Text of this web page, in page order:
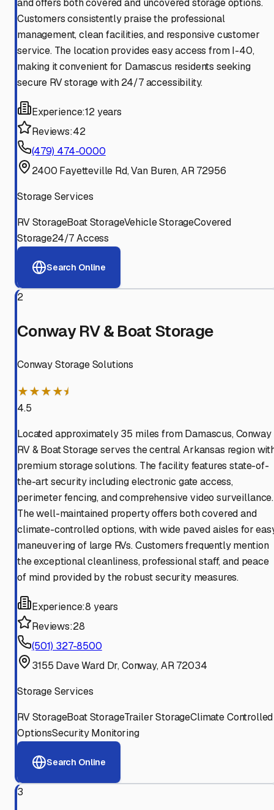
and offers both covered and uncovered storage options.
Customers consistently praise the professional
management, clean facilities, and responsive customer
service. The location provides easy access from I-40,
making it convenient for Damascus residents seeking
secure RV storage with 24/7 accessibility.
Experience:12 years
Reviews:42
(479) 474-0000
2400 Fayetteville Rd, Van Buren, AR 72956
Storage Services
RV StorageBoat StorageVehicle StorageCovered
Storage24/7 Access
Search Online
2
Conway RV & Boat Storage
Conway Storage Solutions
★★★★⯨
4.5
Located approximately 35 miles from Damascus, Conway
RV & Boat Storage serves the central Arkansas region
premium storage solutions. The facility features state-of-
the-art security including electronic gate access,
perimeter fencing, and comprehensive video surveillance.
The well-maintained property offers both covered and
climate-controlled options, with wide paved aisles for
maneuvering of large RVs. Customers frequently mention
the exceptional cleanliness, professional staff, and peace
of mind provided by the robust security measures.
Experience:8 years
Reviews:28
(501) 327-8500
3155 Dave Ward Dr, Conway, AR 72034
Storage Services
RV StorageBoat StorageTrailer StorageClimate Controlled
OptionsSecurity Monitoring
Search Online
3